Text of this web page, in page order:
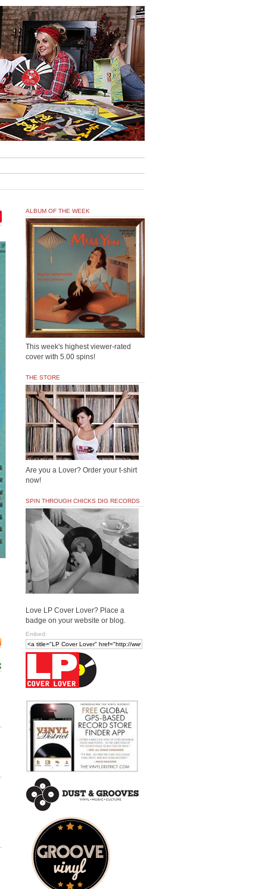
ALBUM OF THE WEEK
This week's highest viewer-rated
cover with 5.00 spins!
THE STORE
Are you a Lover? Order your t-shirt
now!
SPIN THROUGH CHICKS DIG RECORDS
Love LP Cover Lover? Place a
badge on your website or blog.
Embed: